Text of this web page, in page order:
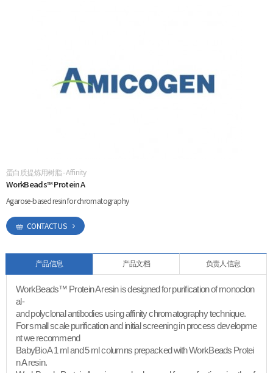
蛋白质提炼用树脂 - Affinity
WorkBeads™ Protein A
Agarose-based resin for chromatography
CONTACT US
产品信息 产品文档 负责人信息
WorkBeads™ Protein A resin is designed for purification of monoclon
al-
and polyclonal antibodies using affinity chromatography technique.
For small scale purification and initial screening in process developme
nt we recommend
BabyBio A 1 ml and 5 ml columns prepacked with WorkBeads Protei
n A resin.